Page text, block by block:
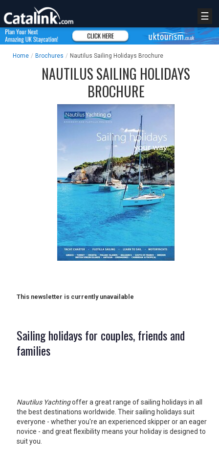
UK VISITOR GUIDES
FREE OFFERS
LOGIN
☰
Home / Brochures / Nautilus Sailing Holidays Brochure
NAUTILUS SAILING HOLIDAYS
BROCHURE
This newsletter is currently unavailable
Sailing holidays for couples, friends and
families
Nautilus Yachtingoffer a great range of sailing holidays in all
the best destinations worldwide. Their sailing holidays suit
everyone - whether you're an experienced skipper or an eager
novice - and great flexibility means your holiday is designed to
suit you.